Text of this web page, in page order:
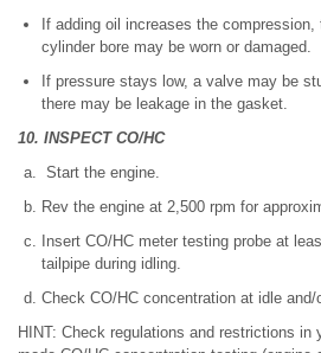
If adding oil increases the
cylinder bore may be worn or damaged.
If pressure stays low, a valve may be
there may be leakage in the gasket.
10. INSPECT CO/HC
Start the engine.
Rev the engine at 2,500 rpm for
Insert CO/HC meter testing probe at
tailpipe during idling.
Check CO/HC concentration at idle and/
HINT: Check regulations and restrictions in